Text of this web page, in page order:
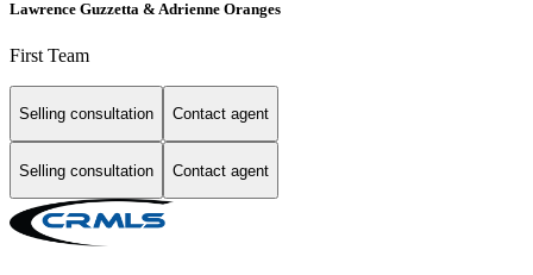
Lawrence Guzzetta & Adrienne Oranges
First Team
Selling consultation Contact agent
Selling consultation Contact agent